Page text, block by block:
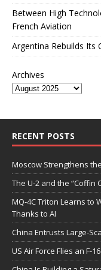
Between High
French Aviation
Argentina Rebuilds Its
Archives
RECENT POSTS
Moscow Strengthens
The U-2 and the “Coffin
MQ-4C Triton Learns to
Thanks to AI
China Entrusts Large-
US Air Force Flies an F-